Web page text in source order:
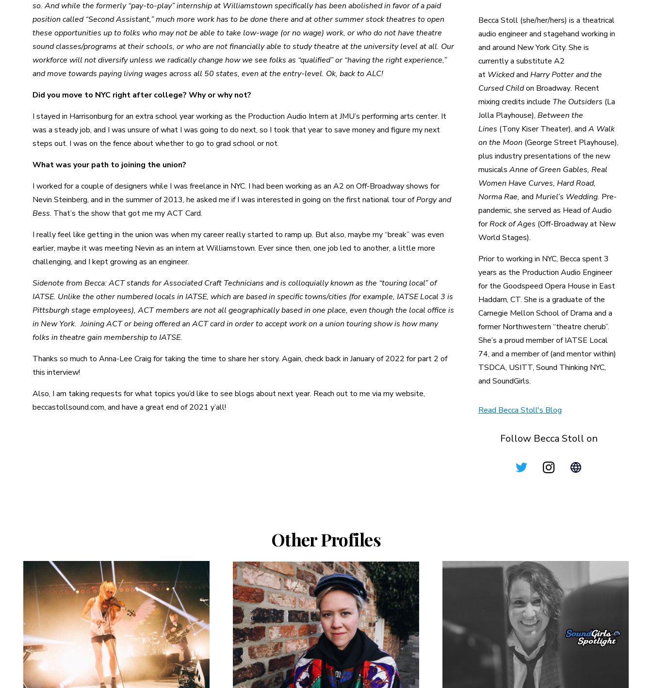
so. And while the formerly “pay-to-play” internship at Williamstown specifically has been abolished in favor of a paid
position called “Second Assistant,” much more work has to be done there and at other summer stock theatres to open
these opportunities up to folks who may not be able to take low-wage (or no wage) work, or who do not have theatre
sound classes/programs at their schools, or who are not financially able to study theatre at the university level at all. Our
workforce will not diversify unless we radically change how we see folks as “qualified” or “having the right experience,”
and move towards paying living wages across all 50 states, even at the entry-level. Ok, back to ALC!
Did you move to NYC right after college? Why or why not?
I stayed in Harrisonburg for an extra school year working as the Production Audio Intern at JMU’s performing arts center. It
was a steady job, and I was unsure of what I was going to do next, so I took that year to save money and figure my next
steps out. I was on the fence about whether to go to grad school or not.
What was your path to joining the union?
I worked for a couple of designers while I was freelance in NYC. I had been working as an A2 on Off-Broadway shows for
Nevin Steinberg, and in the summer of 2013, he asked me if I was interested in going on the first national tour ofPorgy and
Bess. That’s the show that got me my ACT Card.
I really feel like getting in the union was when my career really started to ramp up. But also, maybe my “break” was even
earlier, maybe it was meeting Nevin as an intern at Williamstown. Ever since then, one job led to another, a little more
challenging, and I kept growing as an engineer.
Sidenote from Becca: ACT stands for Associated Craft Technicians and is colloquially known as the “touring local” of
IATSE. Unlike the other numbered locals in IATSE, which are based in specific towns/cities (for example, IATSE Local 3 is
Pittsburgh stage employees), ACT members are not all geographically based in one place, even though the local office is
in New York. Joining ACT or being offered an ACT card in order to accept work on a union touring show is how many
folks in theatre gain membership to IATSE.
Thanks so much to Anna-Lee Craig for taking the time to share her story. Again, check back in January of 2022 for part 2 of
this interview!
Also, I am taking requests for what topics you’d like to see blogs about next year. Reach out to me via my website,
beccastollsound.com, and have a great end of 2021 y’all!
Becca Stoll (she/her/hers) is a theatrical
audio engineer and stagehand working in
and around New York City. She is
currently a substitute A2
at Wickedand Harry Potter and the
Cursed Childon Broadway. Recent
mixing credits include The Outsiders (La
Jolla Playhouse), Between the
Lines (Tony Kiser Theater), and A Walk
on the Moon (George Street Playhouse),
plus industry presentations of the new
musicals Anne of Green Gables, Real
Women Have Curves, Hard Road,
Norma Rae, and Muriel’s Wedding. Pre-
pandemic, she served as Head of Audio
forRock of Ages (Off-Broadway at New
World Stages).
Prior to working in NYC, Becca spent 3
years as the Production Audio Engineer
for the Goodspeed Opera House in East
Haddam, CT. She is a graduate of the
Carnegie Mellon School of Drama and a
former Northwestern “theatre cherub”.
She’s a proud member of IATSE Local
74, and a member of (and mentor within)
TSDCA, USITT, Sound Thinking NYC,
and SoundGirls.
Read Becca Stoll's Blog
Follow Becca Stoll on
Other Profiles